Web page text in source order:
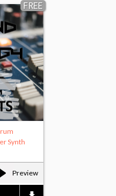
FREE
Preview
Synth